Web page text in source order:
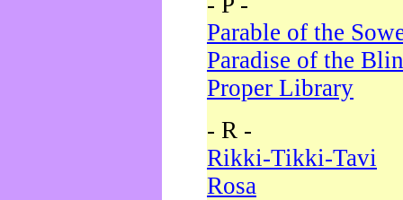
Parable of the
Paradise of the
Proper Library
- R -
Rikki-Tikki-Tavi
Rosa